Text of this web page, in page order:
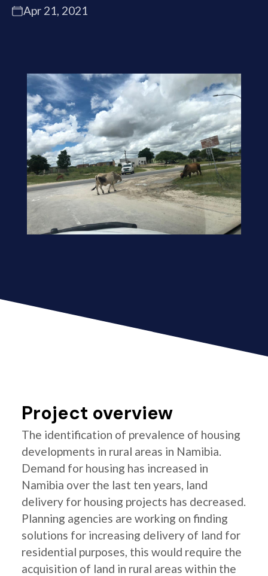
Apr 21, 2021
Project overview
The identification of prevalence of housing
developments in rural areas in Namibia.
Demand for housing has increased in
Namibia over the last ten years, land
delivery for housing projects has decreased.
Planning agencies are working on finding
solutions for increasing delivery of land for
residential purposes, this would require the
acquisition of land in rural areas within the